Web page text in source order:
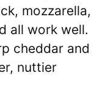
mozzarella,
all work well.
cheddar and
nuttier